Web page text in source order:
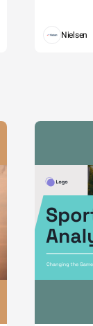
Nielsen